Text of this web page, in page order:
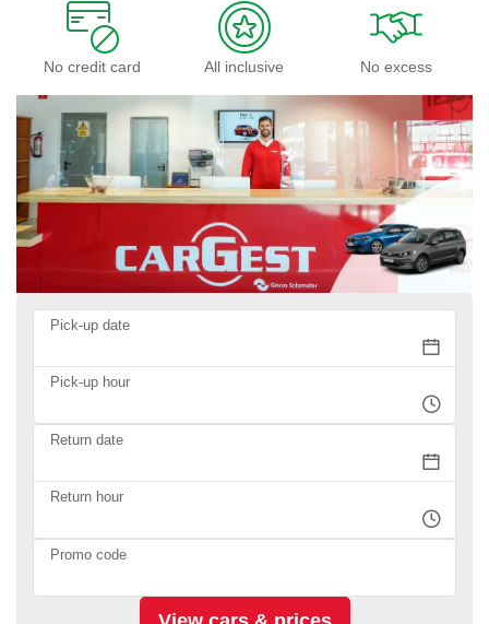
No credit card All inclusive No excess
Pick-up date
Pick-up hour
Return date
Return hour
Promo code